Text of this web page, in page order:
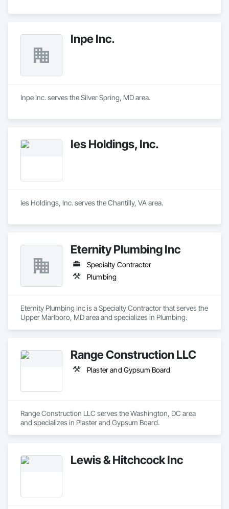
Inpe Inc.
Inpe Inc. serves the Silver Spring, MD area.
Ies Holdings, Inc.
Ies Holdings, Inc. serves the Chantilly, VA area.
Eternity Plumbing Inc
Specialty Contractor
Plumbing
Eternity Plumbing Inc is a Specialty Contractor that serves the
Upper Marlboro, MD area and specializes in Plumbing.
Range Construction LLC
Plaster and Gypsum Board
Range Construction LLC serves the Washington, DC area
and specializes in Plaster and Gypsum Board.
Lewis & Hitchcock Inc